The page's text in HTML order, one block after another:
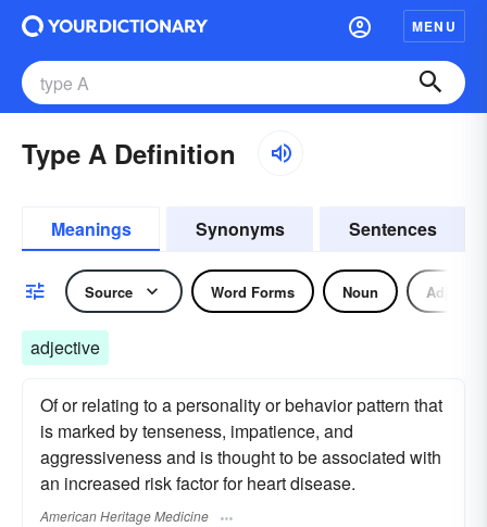
MENU
Type A Definition
Meanings Synonyms Sentences
Source Word Forms Noun Adjective
adjective
Of or relating to a personality or behavior pattern that
is marked by tenseness, impatience, and
aggressiveness and is thought to be associated with
an increased risk factor for heart disease.
American Heritage Medicine